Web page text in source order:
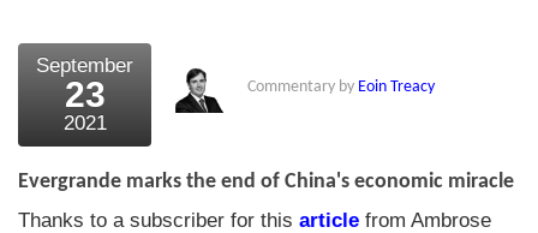
September
23
2021
Commentary by Eoin Treacy
Evergrande marks the end of China's economic miracle
Thanks to a subscriber for this article from Ambrose